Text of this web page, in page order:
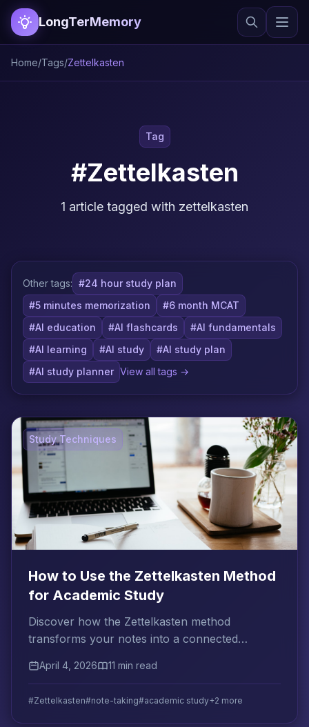
LongTerMemory
Home/Tags/Zettelkasten
Tag
#Zettelkasten
1 article tagged with zettelkasten
Other tags: #24 hour study plan
#5 minutes memorization
#6 month MCAT
#AI education
#AI flashcards
#AI fundamentals
#AI learning
#AI study
#AI study plan
#AI study planner View all tags →
Study Techniques
How to Use the Zettelkasten Method
for Academic Study
Discover how the Zettelkasten method
transforms your notes into a connected
academic learning and retention.
April 4, 2026 11 min read
#Zettelkasten#note-taking#academic study+2 more